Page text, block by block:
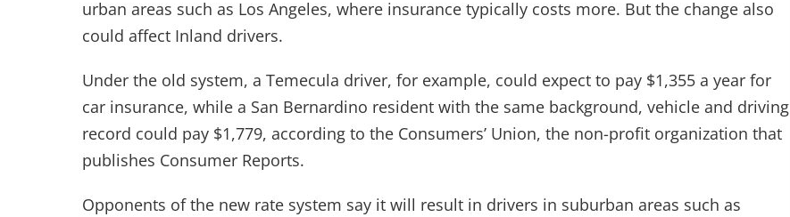
urban areas such as Los Angeles, where insurance typically costs more. But the change also
could affect Inland drivers.
Under the old system, a Temecula driver, for example, could expect to pay $1,355 a year for
car insurance, while a San Bernardino resident with the same background, vehicle and driving
record could pay $1,779, according to the Consumers’ Union, the non-profit organization that
publishes Consumer Reports.
Opponents of the new rate system say it will result in drivers in suburban areas such as